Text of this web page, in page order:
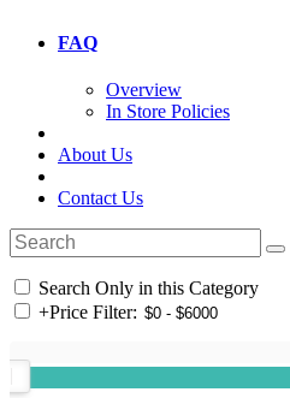
FAQ
Overview
In Store Policies
About Us
Contact Us
Search Only in this Category
+Price Filter: